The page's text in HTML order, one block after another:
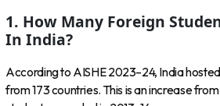
1. How Many Foreign
In India?
According to AISHE 2023–24, India
from 173 countries. This is an increase